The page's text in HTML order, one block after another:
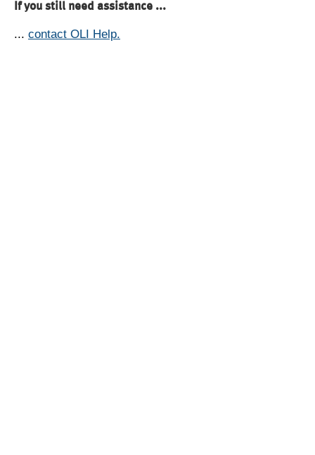
If you still need assistance ...
... contact OLI Help.